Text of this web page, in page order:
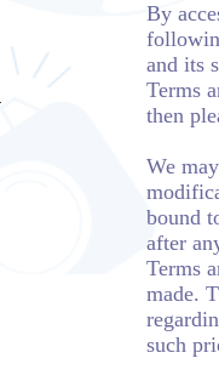
By
and its
Terms
then
We
bound
after
Terms
made.
such